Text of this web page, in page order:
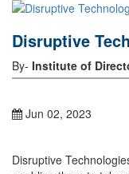
Disruptive
By- Institute of
Jun 02, 2023
Disruptive